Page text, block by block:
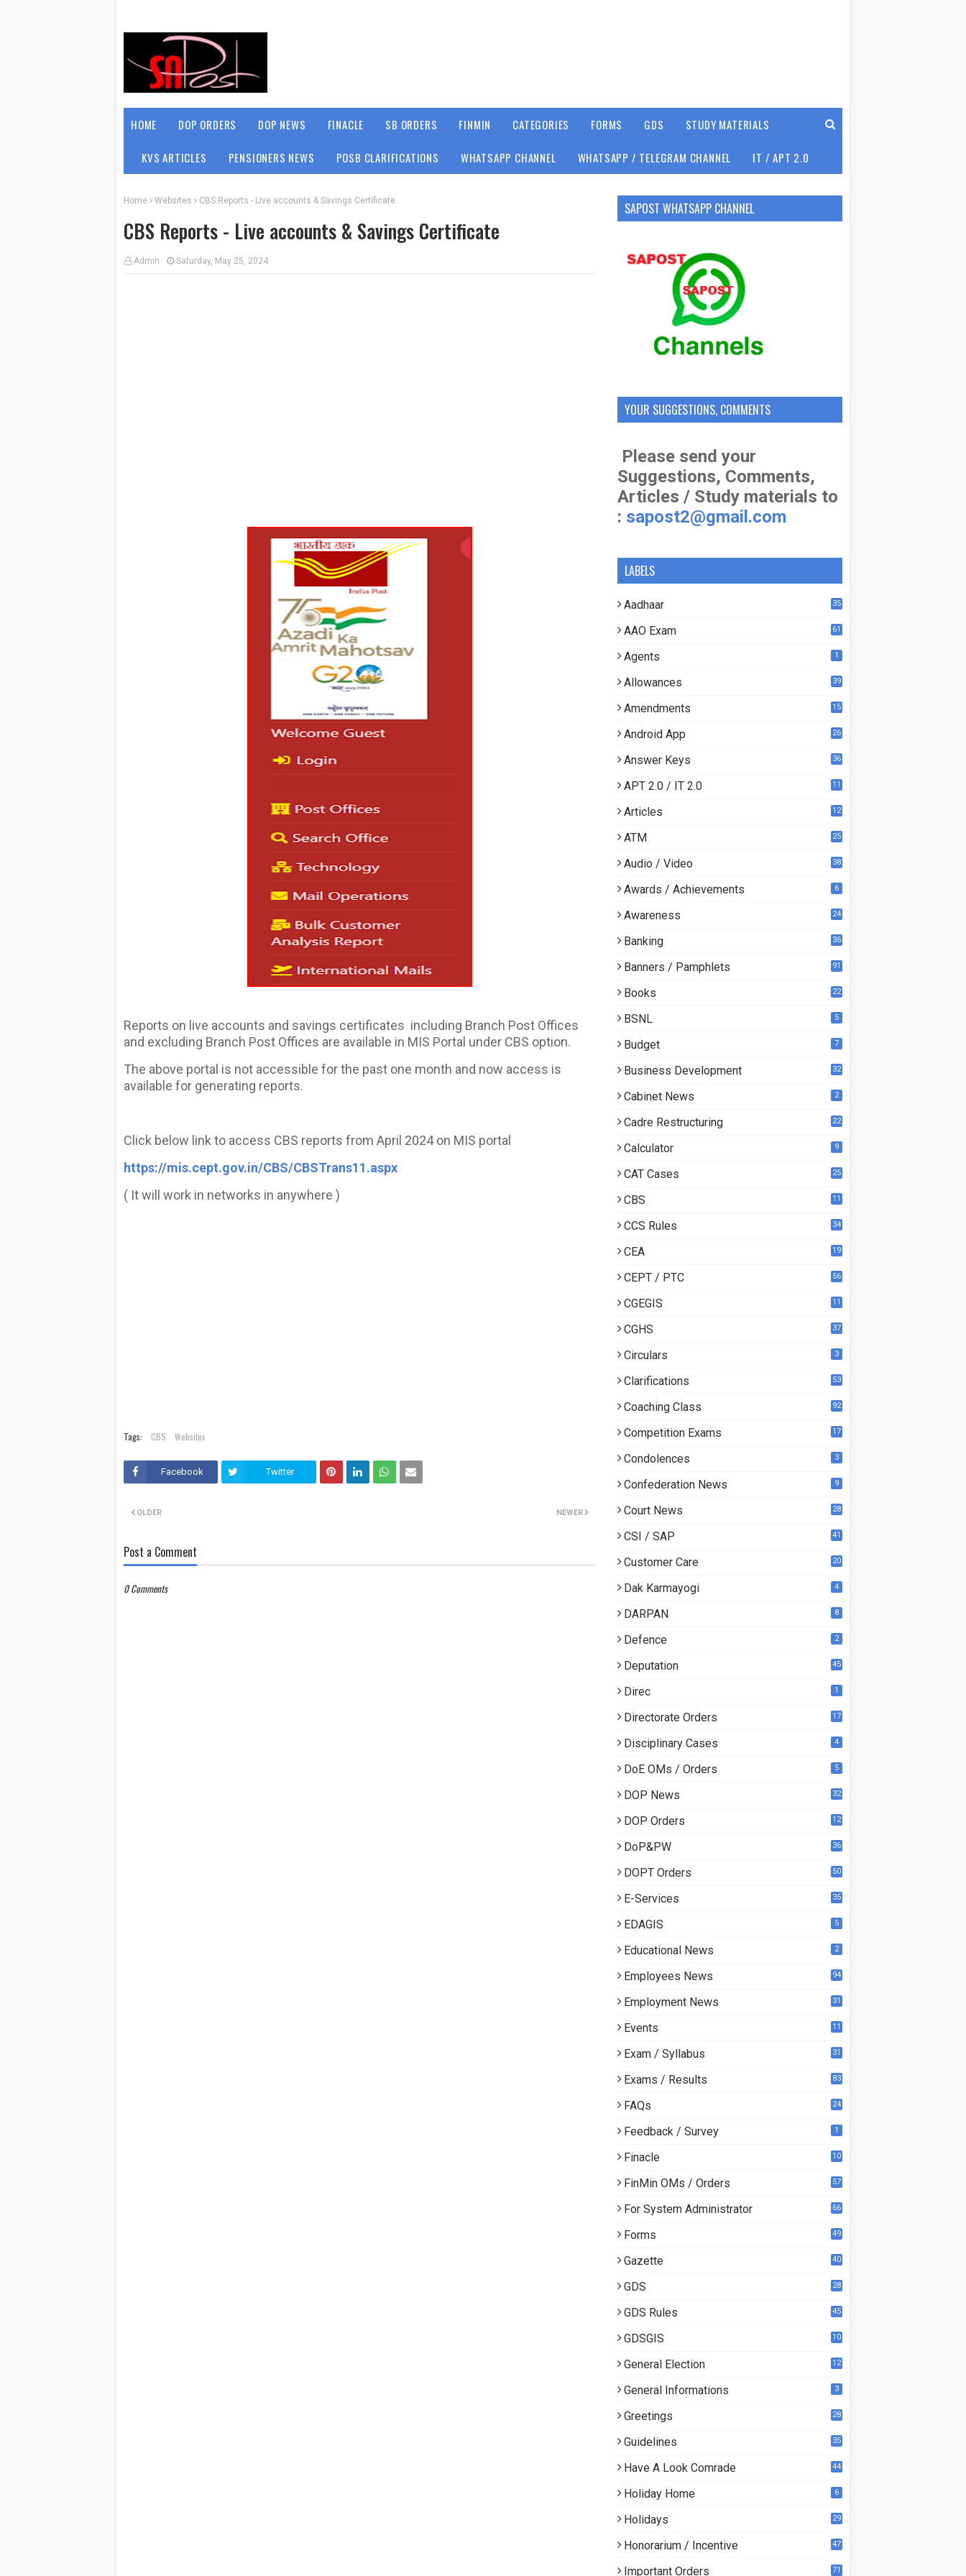
HOME DOP ORDERS DOP NEWS FINACLE SB ORDERS FINMIN CATEGORIES FORMS GDS STUDY MATERIALS
KVS ARTICLES PENSIONERS NEWS POSB CLARIFICATIONS WHATSAPP CHANNEL WHATSAPP / TELEGRAM CHANNEL IT / APT 2.0
Home Websites CBS Reports - Live accounts & Savings Certificate
CBS Reports - Live accounts & Savings Certificate
Admin Saturday, May 25, 2024
Reports on live accounts and savings certificates including Branch Post Offices
and excluding Branch Post Offices are available in MIS Portal under CBS option.
The above portal is not accessible for the past one month and now access is
available for generating reports.
Click below link to access CBS reports from April 2024 on MIS portal
https://mis.cept.gov.in/CBS/CBSTrans11.aspx
( It will work in networks in anywhere )
Tags: CBS Websites
Facebook Twitter
NEWER
OLDER
Post a Comment
0 Comments
SAPOST WHATSAPP CHANNEL
YOUR SUGGESTIONS, COMMENTS
Please send your
Suggestions, Comments,
Articles / Study materials to
: sapost2@gmail.com
LABELS
Aadhaar 35
AAO Exam 61
Agents 1
Allowances 39
Amendments 15
Android App 26
Answer Keys 36
APT 2.0 / IT 2.0
11
Articles
12
ATM 25
Audio / Video 38
Awards / Achievements 6
Awareness 24
Banking 36
Banners / Pamphlets 91
Books
22
BSNL 5
Budget 7
Business Development 32
Cabinet News 2
Cadre Restructuring 22
Calculator 9
CAT Cases 25
CBS 11
CCS Rules 34
CEA 19
CEPT / PTC 56
CGEGIS 11
CGHS 37
Circulars 3
Clarifications 53
Coaching Class 92
Competition Exams 17
Condolences 3
Confederation News 9
Court News 28
CSI / SAP 41
Customer Care 20
Dak Karmayogi 4
DARPAN 8
Defence 2
Deputation 45
Direc 1
Directorate Orders
17
Disciplinary Cases 4
DoE OMs / Orders 5
DOP News
32
DOP Orders
12
DoP&PW 36
DOPT Orders 50
E-Services 35
EDAGIS 5
Educational News 2
Employees News 94
Employment News 31
Events 11
Exam / Syllabus 31
Exams / Results 83
FAQs 24
Feedback / Survey 1
Finacle
10
FinMin OMs / Orders 57
For System Administrator 66
Forms 49
Gazette 40
GDS
28
GDS Rules 45
GDSGIS 10
General Election 12
General Informations 3
Greetings 28
Guidelines 35
Have A Look Comrade 44
Holiday Home 6
Holidays 29
Honorarium / Incentive 47
Important Orders 71